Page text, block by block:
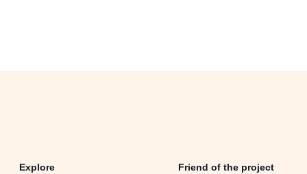
Explore Friend of the project